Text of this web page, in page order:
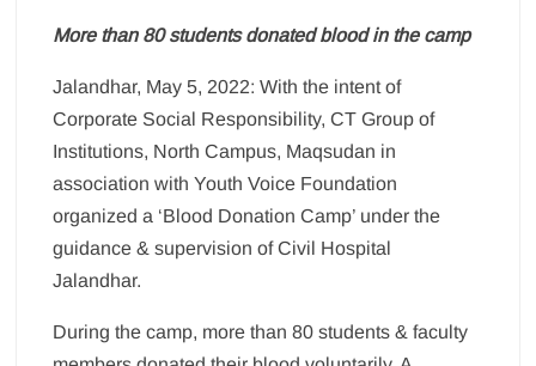
More than 80 students donatedbloodin the camp
Jalandhar, May 5, 2022: With the intent of
Corporate Social Responsibility, CT Group of
Institutions, North Campus, Maqsudan in
association with Youth Voice Foundation
organized a ‘Blood Donation Camp’ under the
guidance & supervision of Civil Hospital
Jalandhar.
During the camp, more than 80 students & faculty